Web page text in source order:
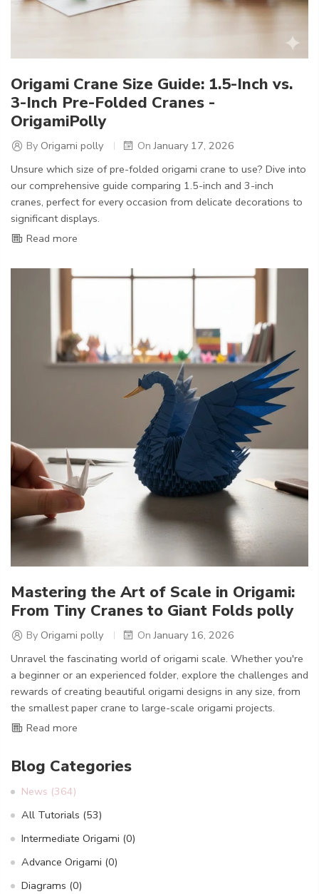
Blog Categories
News (364)
All Tutorials (53)
Intermediate Origami (0)
Advance Origami (0)
Diagrams (0)
Origami Crane Size Guide: 1.5-Inch vs.
3-Inch Pre-Folded Cranes -
OrigamiPolly
By Origami polly OnJanuary 17, 2026
Unsure which size of pre-folded origami crane to use? Dive into
our comprehensive guide comparing 1.5-inch and 3-inch
cranes, perfect for every occasion from delicate decorations to
significant displays.
Read more
Mastering the Art of Scale in Origami:
From Tiny Cranes to Giant Folds polly
By Origami polly OnJanuary 16, 2026
Unravel the fascinating world of origami scale. Whether you're
a beginner or an experienced folder, explore the challenges and
rewards of creating beautiful origami designs in any size, from
the smallest paper crane to large-scale origami projects.
Read more